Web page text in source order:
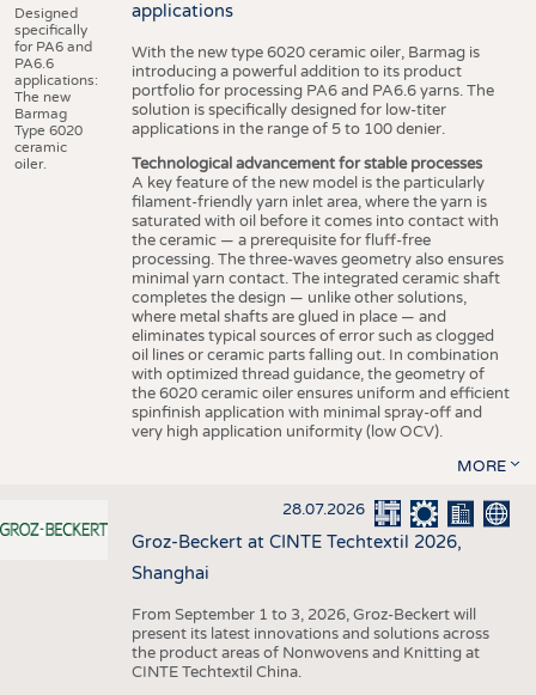
Designed
specifically
for PA6 and
PA6.6
applications:
The new
Barmag
Type 6020
ceramic
oiler.
applications
With the new type 6020 ceramic oiler, Barmag is
introducing a powerful addition to its product
portfolio for processing PA6 and PA6.6 yarns. The
solution is specifically designed for low-titer
applications in the range of 5 to 100 denier.
Technological advancement for stable processes
A key feature of the new model is the particularly
filament-friendly yarn inlet area, where the yarn is
saturated with oil before it comes into contact with
the ceramic — a prerequisite for fluff-free
processing. The three-waves geometry also ensures
minimal yarn contact. The integrated ceramic shaft
completes the design — unlike other solutions,
where metal shafts are glued in place — and
eliminates typical sources of error such as clogged
oil lines or ceramic parts falling out. In combination
with optimized thread guidance, the geometry of
the 6020 ceramic oiler ensures uniform and efficient
spinfinish application with minimal spray-off and
very high application uniformity (low OCV).
MORE
28.07.2026
Groz-Beckert at CINTE Techtextil 2026,
Shanghai
From September 1 to 3, 2026, Groz-Beckert will
present its latest innovations and solutions across
the product areas of Nonwovens and Knitting at
CINTE Techtextil China.